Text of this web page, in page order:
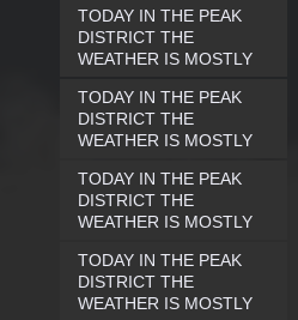
TODAY IN THE PEAK
DISTRICT THE
WEATHER IS MOSTLY
TODAY IN THE PEAK
DISTRICT THE
WEATHER IS MOSTLY
TODAY IN THE PEAK
DISTRICT THE
WEATHER IS MOSTLY
TODAY IN THE PEAK
DISTRICT THE
WEATHER IS MOSTLY